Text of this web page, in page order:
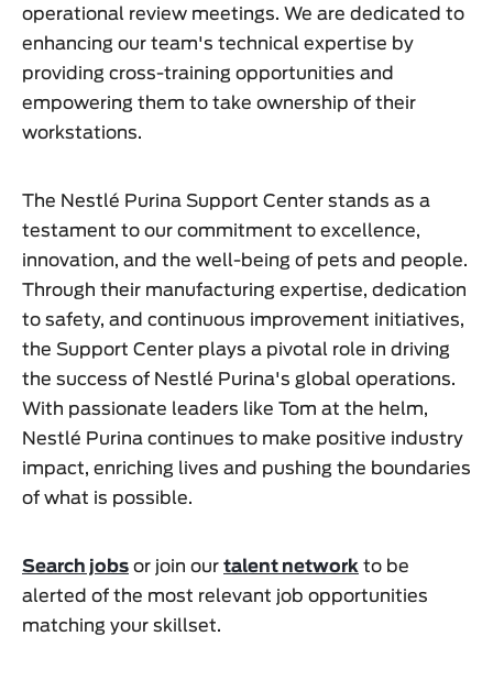
operational review meetings. We are dedicated to
enhancing our team's technical expertise by
providing cross-training opportunities and
empowering them to take ownership of their
workstations.
The Nestlé Purina Support Center stands as a
testament to our commitment to excellence,
innovation, and the well-being of pets and people.
Through their manufacturing expertise, dedication
to safety, and continuous improvement initiatives,
the Support Center plays a pivotal role in driving
the success of Nestlé Purina's global operations.
With passionate leaders like Tom at the helm,
Nestlé Purina continues to make positive industry
impact, enriching lives and pushing the boundaries
of what is possible.
Search jobs or join our talent network to be
alerted of the most relevant job opportunities
matching your skillset.